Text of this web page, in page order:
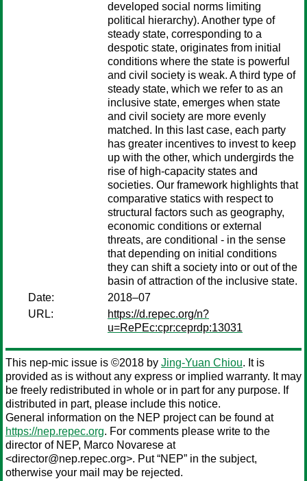
developed social norms limiting
political hierarchy). Another type of
steady state, corresponding to a
despotic state, originates from initial
conditions where the state is powerful
and civil society is weak. A third type of
steady state, which we refer to as an
inclusive state, emerges when state
and civil society are more evenly
matched. In this last case, each party
has greater incentives to invest to keep
up with the other, which undergirds the
rise of high-capacity states and
societies. Our framework highlights that
comparative statics with respect to
structural factors such as geography,
economic conditions or external
threats, are conditional - in the sense
that depending on initial conditions
they can shift a society into or out of the
basin of attraction of the inclusive state.
Date:
2018–07
URL:
https://d.repec.org/n?
u=RePEc:cpr:ceprdp:13031
This nep-mic issue is ©2018 by Jing-Yuan Chiou. It is
provided as is without any express or implied warranty. It may
be freely redistributed in whole or in part for any purpose. If
distributed in part, please include this notice.
General information on the NEP project can be found at
https://nep.repec.org. For comments please write to the
director of NEP, Marco Novarese at
<director@nep.repec.org>. Put “NEP” in the subject,
otherwise your mail may be rejected.